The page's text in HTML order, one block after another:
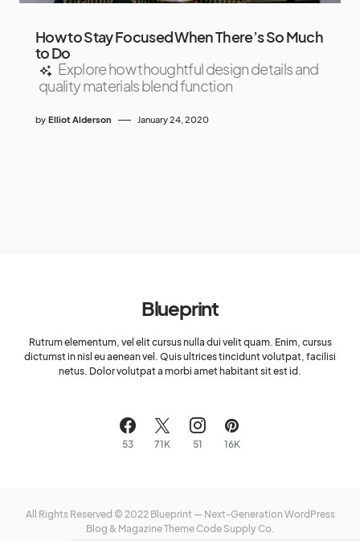
How to Stay Focused When There’s So Much
to Do
Explore how thoughtful design details and
quality materials blend function
by Elliot Alderson January 24, 2020
Blueprint
Rutrum elementum, vel elit cursus nulla dui velit quam. Enim, cursus
dictumst in nisl eu aenean vel. Quis ultrices tincidunt volutpat, facilisi
netus. Dolor volutpat a morbi amet habitant sit est id.
53 71K 51 16K
All Rights Reserved © 2022 Blueprint — Next-Generation WordPress
Blog & Magazine Theme Code Supply Co.